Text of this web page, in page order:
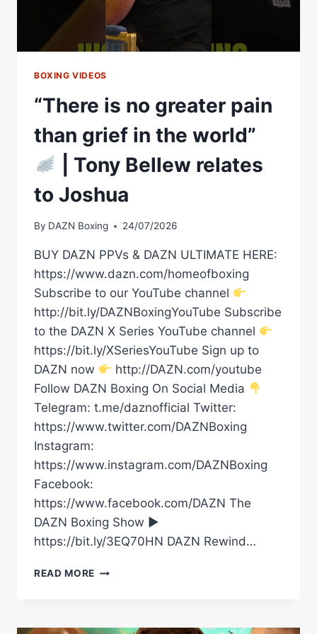
BOXING VIDEOS
“There is no greater pain
than grief in the world”
| Tony Bellew relates
to Joshua
By DAZN Boxing 24/07/2026
BUY DAZN PPVs & DAZN ULTIMATE HERE:
https://www.dazn.com/homeofboxing
Subscribe to our YouTube channel
http://bit.ly/DAZNBoxingYouTube Subscribe
to the DAZN X Series YouTube channel
https://bit.ly/XSeriesYouTube Sign up to
DAZN now
http://DAZN.com/youtube
Follow DAZN Boxing On Social Media
Telegram: t.me/daznofficial Twitter:
https://www.twitter.com/DAZNBoxing
Instagram:
https://www.instagram.com/DAZNBoxing
Facebook:
https://www.facebook.com/DAZN The
DAZN Boxing Show ►
https://bit.ly/3EQ70HN DAZN Rewind…
READ MORE “THERE
PAIN